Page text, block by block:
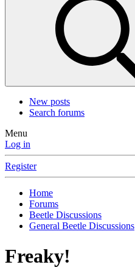
New posts
Search forums
Menu
Log in
Register
Home
Forums
Beetle Discussions
General Beetle Discussions
Freaky!